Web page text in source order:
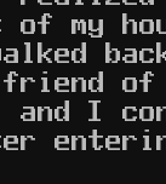
of my
of
and I